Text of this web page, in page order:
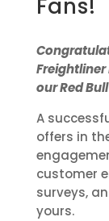
Fans!
Freightliner
our Red
A
offers in
customer
surveys,
yours.